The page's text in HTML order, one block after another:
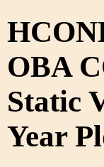
OBA
Static
Year